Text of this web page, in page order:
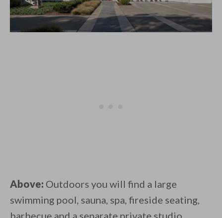
Above: Outdoors you will find a large
swimming pool, sauna, spa, fireside seating,